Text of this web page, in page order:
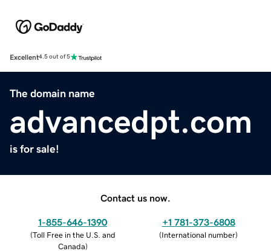
Excellent4.5 out of 5
The domain name
advancedpt.com
is for sale!
Contact us now.
1-855-646-1390
(Toll Free in the U.S. and
Canada)
+1 781-373-6808
(International number)